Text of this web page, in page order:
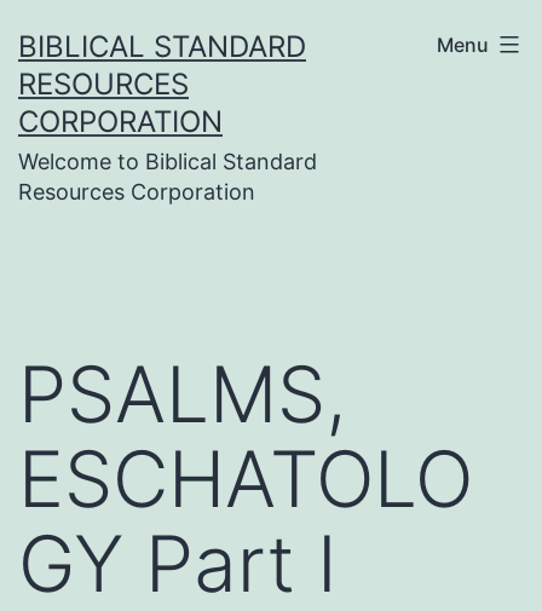
to
content
BIBLICAL STANDARD
RESOURCES
CORPORATION
Welcome to Biblical Standard
Resources Corporation
Menu
PSALMS,
ESCHATOLO
GY Part I